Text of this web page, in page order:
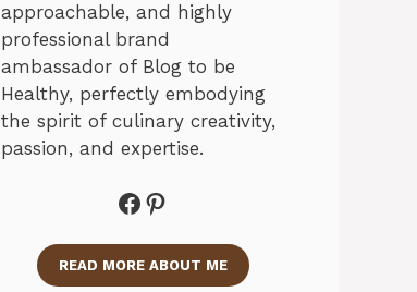
approachable, and highly
professional brand
ambassador of Blog to be
Healthy, perfectly embodying
the spirit of culinary creativity,
passion, and expertise.
Facebook
Pinterest
READ MORE ABOUT ME